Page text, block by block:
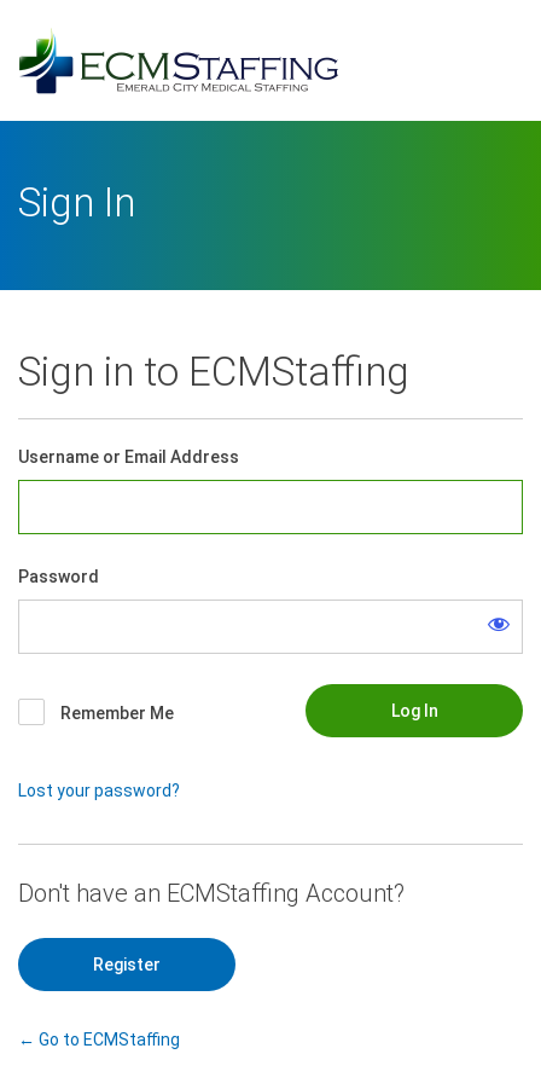
Log
In
Username or Email Address
Password
Remember Me
Register
Lost your password?
← Go to ECMStaffing